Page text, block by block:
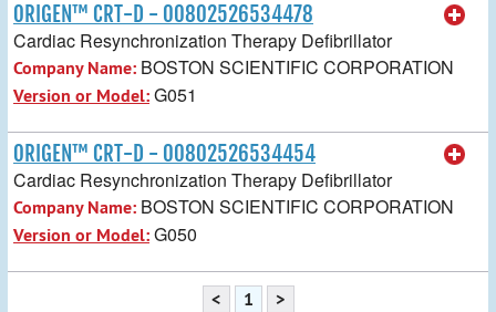
ORIGEN™ CRT-D - 00802526534478
Cardiac Resynchronization Therapy Defibrillator
Company Name: BOSTON SCIENTIFIC CORPORATION
Version or Model:G051
ORIGEN™ CRT-D - 00802526534454
Cardiac Resynchronization Therapy Defibrillator
Company Name: BOSTON SCIENTIFIC CORPORATION
Version or Model:G050
< 1 >